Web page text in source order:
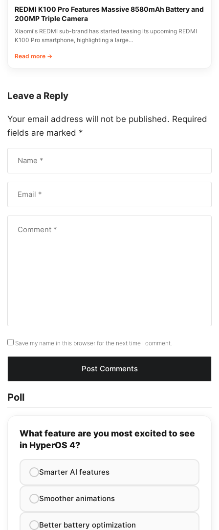
REDMI K100 Pro Features Massive 8580mAh Battery and
200MP Triple Camera
Xiaomi's REDMI sub-brand has started teasing its upcoming REDMI
K100 Pro smartphone, highlighting a large…
Read more →
Leave a Reply
Your email address will not be published. Required
fields are marked *
Save my name in this browser for the next time I comment.
Poll
What feature are you most excited to see
in HyperOS 4?
Smarter AI features
Smoother animations
Better battery optimization